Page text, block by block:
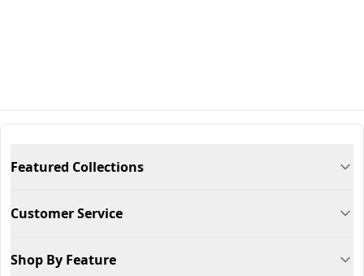
Featured Collections
Customer Service
Shop By Feature